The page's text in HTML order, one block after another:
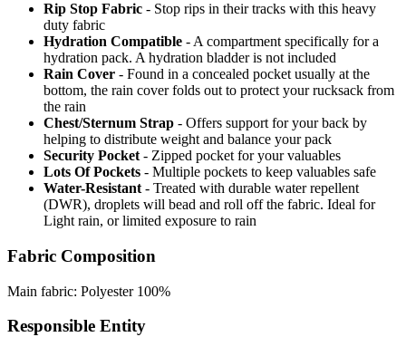
Rip Stop Fabric - Stop rips in their tracks with this heavy
duty fabric
Hydration Compatible - A compartment specifically for a
hydration pack. A hydration bladder is not included
Rain Cover - Found in a concealed pocket usually at the
bottom, the rain cover folds out to protect your rucksack from
the rain
Chest/Sternum Strap - Offers support for your back by
helping to distribute weight and balance your pack
Security Pocket - Zipped pocket for your valuables
Lots Of Pockets - Multiple pockets to keep valuables safe
Water-Resistant - Treated with durable water repellent
(DWR), droplets will bead and roll off the fabric. Ideal for
Light rain, or limited exposure to rain
Fabric Composition
Main fabric: Polyester 100%
Responsible Entity